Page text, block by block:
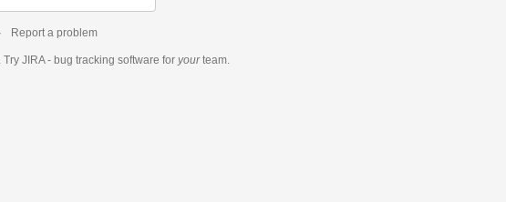
Report a problem
JIRA - bug tracking software for yourteam.